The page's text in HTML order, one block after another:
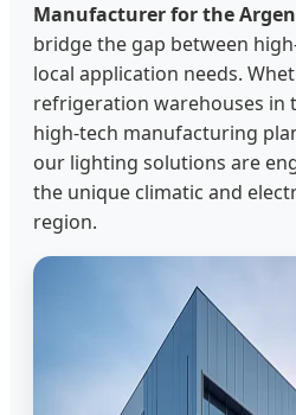
Manufacturer for the
bridge the gap between
local application needs.
refrigeration warehouses in
high-tech manufacturing
our lighting solutions are
the unique climatic and
region.